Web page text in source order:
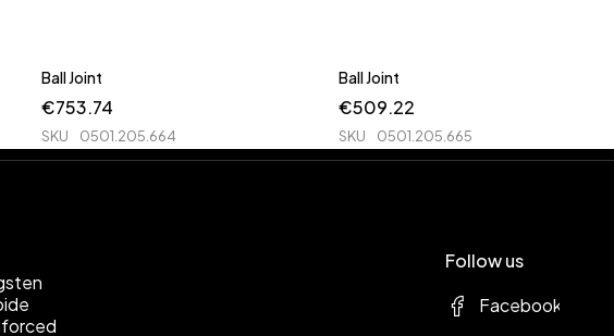
Ball Joint
€753.74
SKU 0501.205.664
Ball Joint
€509.22
SKU 0501.205.665
Follow us
Facebook